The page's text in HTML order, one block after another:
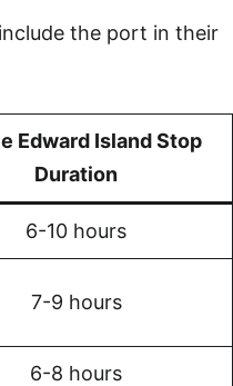
the port in their
Edward Island Stop
Duration
6-10 hours
7-9 hours
6-8 hours